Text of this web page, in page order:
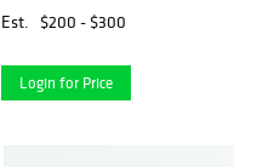
Pen
Est. $200 - $300
Login for Price